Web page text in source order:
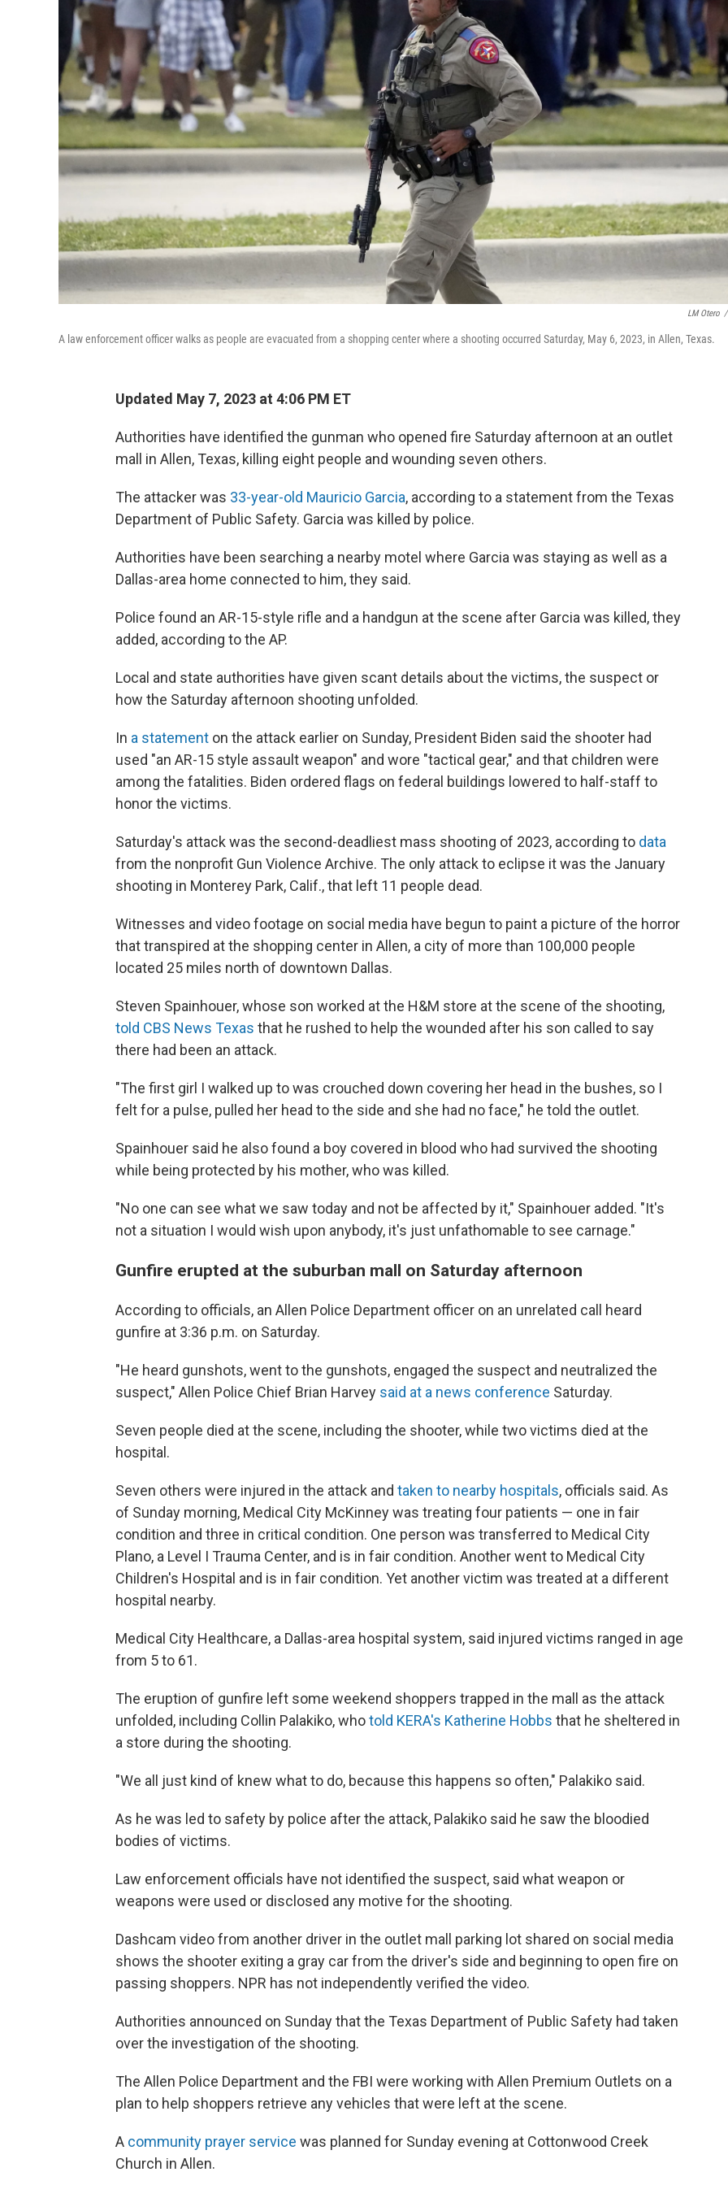
LM Otero /
A law enforcement officer walks as people are evacuated from a shopping center where a shooting occurred Saturday, May 6, 2023, in Allen, Texas.
Updated May 7, 2023 at 4:06 PM ET
Authorities have identified the gunman who opened fire Saturday afternoon at an outlet
mall in Allen, Texas, killing eight people and wounding seven others.
The attacker was 33-year-old Mauricio Garcia, according to a statement from the Texas
Department of Public Safety. Garcia was killed by police.
Authorities have been searching a nearby motel where Garcia was staying as well as a
Dallas-area home connected to him, they said.
Police found an AR-15-style rifle and a handgun at the scene after Garcia was killed, they
added, according to the AP.
Local and state authorities have given scant details about the victims, the suspect or
how the Saturday afternoon shooting unfolded.
In a statement on the attack earlier on Sunday, President Biden said the shooter had
used "an AR-15 style assault weapon" and wore "tactical gear," and that children were
among the fatalities. Biden ordered flags on federal buildings lowered to half-staff to
honor the victims.
Saturday's attack was the second-deadliest mass shooting of 2023, according to data
from the nonprofit Gun Violence Archive. The only attack to eclipse it was the January
shooting in Monterey Park, Calif., that left 11 people dead.
Witnesses and video footage on social media have begun to paint a picture of the horror
that transpired at the shopping center in Allen, a city of more than 100,000 people
located 25 miles north of downtown Dallas.
Steven Spainhouer, whose son worked at the H&M store at the scene of the shooting,
told CBS News Texas that he rushed to help the wounded after his son called to say
there had been an attack.
"The first girl I walked up to was crouched down covering her head in the bushes, so I
felt for a pulse, pulled her head to the side and she had no face," he told the outlet.
Spainhouer said he also found a boy covered in blood who had survived the shooting
while being protected by his mother, who was killed.
"No one can see what we saw today and not be affected by it," Spainhouer added. "It's
not a situation I would wish upon anybody, it's just unfathomable to see carnage."
Gunfire erupted at the suburban mall on Saturday afternoon
According to officials, an Allen Police Department officer on an unrelated call heard
gunfire at 3:36 p.m. on Saturday.
"He heard gunshots, went to the gunshots, engaged the suspect and neutralized the
suspect," Allen Police Chief Brian Harvey said at a news conference Saturday.
Seven people died at the scene, including the shooter, while two victims died at the
hospital.
Seven others were injured in the attack and taken to nearby hospitals, officials said. As
of Sunday morning, Medical City McKinney was treating four patients — one in fair
condition and three in critical condition. One person was transferred to Medical City
Plano, a Level I Trauma Center, and is in fair condition. Another went to Medical City
Children's Hospital and is in fair condition. Yet another victim was treated at a different
hospital nearby.
Medical City Healthcare, a Dallas-area hospital system, said injured victims ranged in age
from 5 to 61.
The eruption of gunfire left some weekend shoppers trapped in the mall as the attack
unfolded, including Collin Palakiko, whotold KERA's Katherine Hobbs that he sheltered in
a store during the shooting.
"We all just kind of knew what to do, because this happens so often," Palakiko said.
As he was led to safety by police after the attack, Palakiko said he saw the bloodied
bodies of victims.
Law enforcement officials have not identified the suspect, said what weapon or
weapons were used or disclosed any motive for the shooting.
Dashcam video from another driver in the outlet mall parking lot shared on social media
shows the shooter exiting a gray car from the driver's side and beginning to open fire on
passing shoppers. NPR has not independently verified the video.
Authorities announced on Sunday that the Texas Department of Public Safety had taken
over the investigation of the shooting.
The Allen Police Department and the FBI were working with Allen Premium Outlets on a
plan to help shoppers retrieve any vehicles that were left at the scene.
A community prayer service was planned for Sunday evening at Cottonwood Creek
Church in Allen.